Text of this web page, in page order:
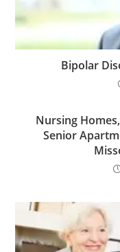
Bipolar
Nursing
Senior